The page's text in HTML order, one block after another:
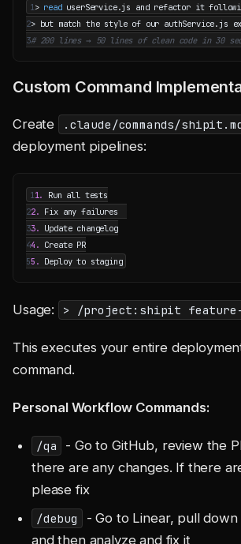
1 > read
2
3# 200 lines → 50 lines of clean code in 30
Custom Command
Create .claude/commands/
deployment pipelines:
1 1.
22.
33.
Update changelog
44.
Create PR
55. Deploy to staging
Usage: > /project:shipit feature-
This executes your entire
command.
Personal Workflow Commands:
/qa
- Go to GitHub, review the
there are any changes. If there
please fix
/debug
- Go to Linear, pull
and then analyze and fix it